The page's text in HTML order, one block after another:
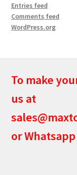
Entries feed
Comments feed
WordPress.org
To make
us at
or Whatsapp